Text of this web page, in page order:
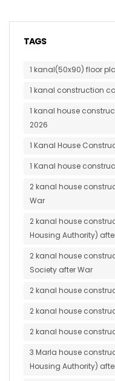
TAGS
1 kanal(50x90) floor
1 kanal construction
1 kanal house
2026
1 Kanal House
1 Kanal house
2 kanal house
War
2 kanal house
Housing Authority)
2 kanal house
Society after War
2 kanal house
2 kanal house
2 kanal house
3 Marla house
Housing Authority)